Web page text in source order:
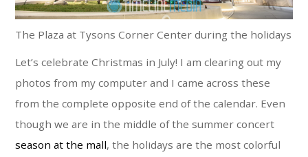
The Plaza at Tysons Corner Center during the holidays
Let’s celebrate Christmas in July! I am clearing out my
photos from my computer and I came across these
from the complete opposite end of the calendar. Even
though we are in the middle of the summer concert
season at the mall, the holidays are the most colorful